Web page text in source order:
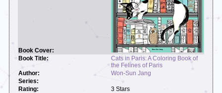
Cats in Paris: A Coloring Book of
the Felines of Paris
Won-Sun Jang
3 Stars